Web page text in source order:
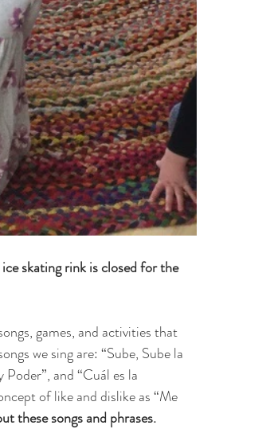
skating rink is closed for the
games, and activities that
we sing are: “Sube, Sube la
Poder”, and “Cuál es la
of like and dislike as “Me
these songs and phrases.